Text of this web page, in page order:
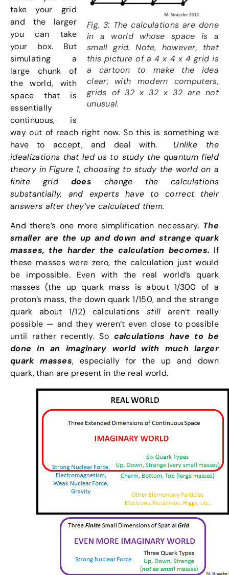
Fig. 3: The calculations are done
in a world whose space is a
small grid. Note, however, that
this picture of a 4 x 4 x 4 grid is
a cartoon to make the idea
clear; with modern computers,
grids of 32 x 32 x 32 are not
unusual.
take your grid
and the larger
you can take
your box. But
simulating a
large chunk of
the world, with
space that is
essentially
continuous, is
way out of reach right now. So this is something we
have to accept, and deal with. Unlike the
idealizations that led us to study the quantum field
theory in Figure 1, choosing to study the world on a
finite grid does change the calculations
substantially, and experts have to correct their
answers after they’ve calculated them.
And there’s one more simplification necessary. The
smaller are the up and down and strange quark
masses, the harder the calculation becomes. If
these masses were zero, the calculation just would
be impossible. Even with the real world’s quark
masses (the up quark mass is about 1/300 of a
proton’s mass, the down quark 1/150, and the strange
quark about 1/12) calculations still aren’t really
possible — and they weren’t even close to possible
until rather recently. So calculations have to be
done in an imaginary world with much larger
quark masses, especially for the up and down
quark, than are present in the real world.